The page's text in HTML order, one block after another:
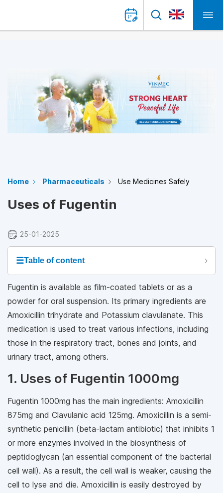
Home Pharmaceuticals Use Medicines Safely
Uses of Fugentin
25-01-2025
☰Table of content
Fugentin is available as film-coated tablets or as a
powder for oral suspension. Its primary ingredients are
Amoxicillin trihydrate and Potassium clavulanate. This
medication is used to treat various infections, including
those in the respiratory tract, bones and joints, and
urinary tract, among others.
1. Uses of Fugentin 1000mg
Fugentin 1000mg has the main ingredients: Amoxicillin
875mg and Clavulanic acid 125mg. Amoxicillin is a semi-
synthetic penicillin (beta-lactam antibiotic) that inhibits 1
or more enzymes involved in the biosynthesis of
peptidoglycan (an essential component of the bacterial
cell wall). As a result, the cell wall is weaker, causing the
cell to lyse and die. Amoxicillin is easily destroyed by